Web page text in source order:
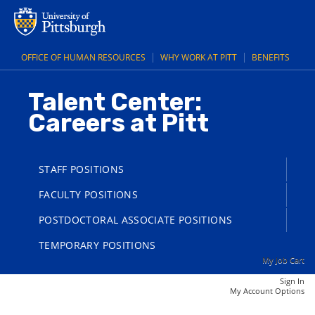
content
OFFICE OF HUMAN RESOURCES WHY WORK AT PITT BENEFITS
Talent Center:
Careers at Pitt
STAFF POSITIONS
FACULTY POSITIONS
POSTDOCTORAL ASSOCIATE POSITIONS
TEMPORARY POSITIONS
My Account Options
My Job Cart
Sign In
content